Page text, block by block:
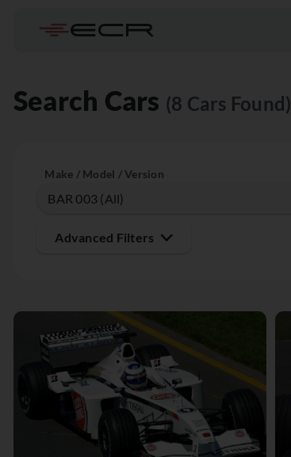
Search Cars (8 Cars Found)
Make / Model / Version
Advanced Filters